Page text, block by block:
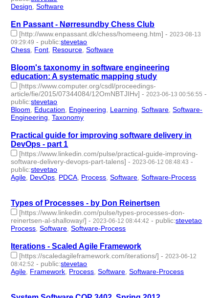
Design ,Software
En Passant - Nørresundby Chess Club
[http://www.enpassant.dk/chess/homeeng.htm] - 2023-08-13
09:29:49 - public:stevetao
Chess Font Resource ,Software
Bloom's taxonomy in software engineering
education: A systematic mapping study
[https://www.computer.org/csdl/proceedings-
article/fie/2015/07344084/12OmNBTJIHv] - 2023-06-13 00:56:55 -
public:stevetao
Bloom
Education Engineering Learning ,Software ,Software-
Engineering ,Taxonomy
Practical guide for improving software delivery in
DevOps - part 1
[https://www.linkedin.com/pulse/practical-guide-improving-
software-delivery-devops-part-talens] - 2023-06-12 08:48:43 -
public:stevetao
Agile DevOps PDCA Process ,Software ,Software-Process
Types of Processes - by Don Reinertsen
[https://www.linkedin.com/pulse/types-processes-don-
reinertsen-al-shalloway/] -2023-06-12 08:44:42 - public:stevetao
Process,Software,Software-Process
Iterations - Scaled Agile Framework
[https://scaledagileframework.com/iterations/] -2023-06-12
08:42:52 - public:stevetao
Agile, Framework, Process,Software,Software-Process